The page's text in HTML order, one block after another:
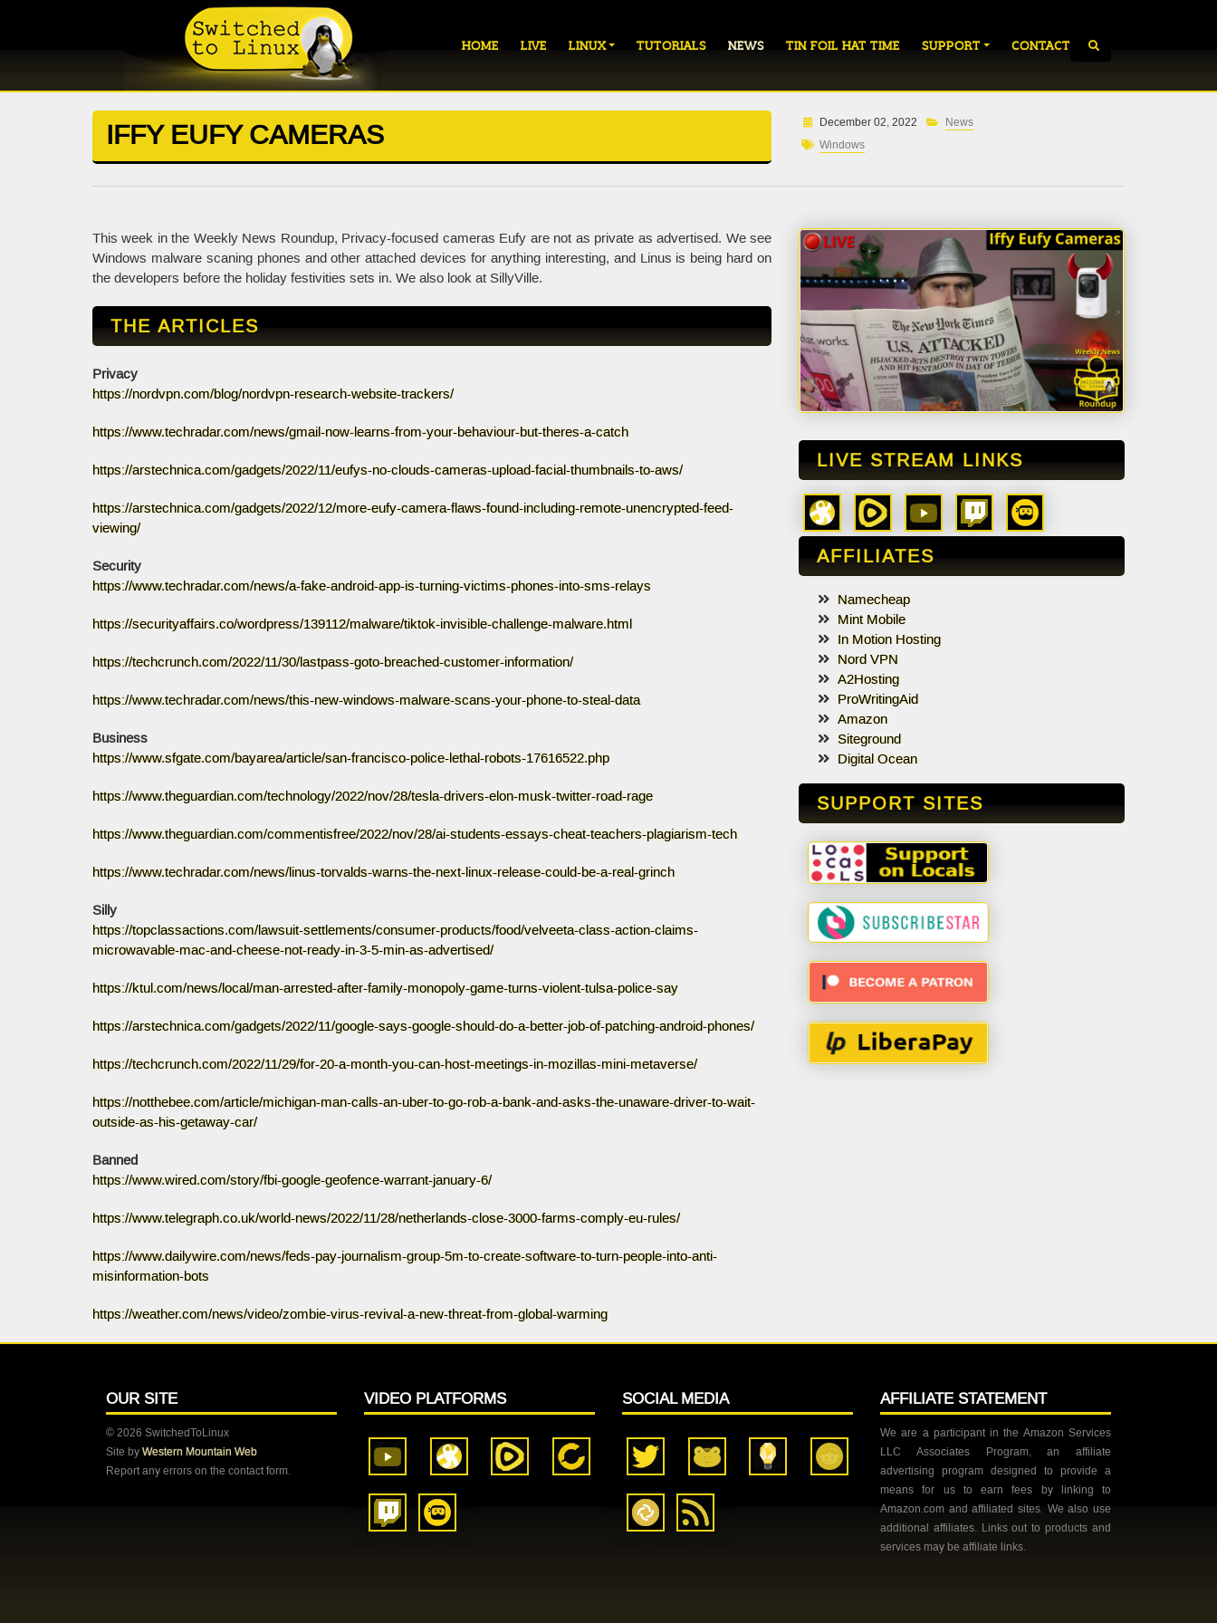
HOME LIVE LINUX TUTORIALS NEWS TIN FOIL HAT TIME SUPPORT CONTACT
IFFY EUFY CAMERAS December 02, 2022
News
Windows
This week in the Weekly News Roundup, Privacy-focused cameras Eufy are not as private as advertised. We see
Windows malware scaning phones and other attached devices for anything interesting, and Linus is being hard on
the developers before the holiday festivities sets in. We also look at SillyVille.
THE ARTICLES
Privacy
https://nordvpn.com/blog/nordvpn-research-website-trackers/
https://www.techradar.com/news/gmail-now-learns-from-your-behaviour-but-theres-a-catch
https://arstechnica.com/gadgets/2022/11/eufys-no-clouds-cameras-upload-facial-thumbnails-to-aws/
https://arstechnica.com/gadgets/2022/12/more-eufy-camera-flaws-found-including-remote-unencrypted-feed-
viewing/
Security
https://www.techradar.com/news/a-fake-android-app-is-turning-victims-phones-into-sms-relays
https://securityaffairs.co/wordpress/139112/malware/tiktok-invisible-challenge-malware.html
https://techcrunch.com/2022/11/30/lastpass-goto-breached-customer-information/
https://www.techradar.com/news/this-new-windows-malware-scans-your-phone-to-steal-data
Business
https://www.sfgate.com/bayarea/article/san-francisco-police-lethal-robots-17616522.php
https://www.theguardian.com/technology/2022/nov/28/tesla-drivers-elon-musk-twitter-road-rage
https://www.theguardian.com/commentisfree/2022/nov/28/ai-students-essays-cheat-teachers-plagiarism-tech
https://www.techradar.com/news/linus-torvalds-warns-the-next-linux-release-could-be-a-real-grinch
Silly
https://topclassactions.com/lawsuit-settlements/consumer-products/food/velveeta-class-action-claims-
microwavable-mac-and-cheese-not-ready-in-3-5-min-as-advertised/
https://ktul.com/news/local/man-arrested-after-family-monopoly-game-turns-violent-tulsa-police-say
https://arstechnica.com/gadgets/2022/11/google-says-google-should-do-a-better-job-of-patching-android-phones/
https://techcrunch.com/2022/11/29/for-20-a-month-you-can-host-meetings-in-mozillas-mini-metaverse/
https://notthebee.com/article/michigan-man-calls-an-uber-to-go-rob-a-bank-and-asks-the-unaware-driver-to-wait-
outside-as-his-getaway-car/
Banned
https://www.wired.com/story/fbi-google-geofence-warrant-january-6/
https://www.telegraph.co.uk/world-news/2022/11/28/netherlands-close-3000-farms-comply-eu-rules/
https://www.dailywire.com/news/feds-pay-journalism-group-5m-to-create-software-to-turn-people-into-anti-
misinformation-bots
https://weather.com/news/video/zombie-virus-revival-a-new-threat-from-global-warming
LIVE STREAM LINKS
AFFILIATES
Namecheap
Mint Mobile
In Motion Hosting
Nord VPN
A2Hosting
ProWritingAid
Amazon
Siteground
Digital Ocean
SUPPORT SITES
OUR SITE
© 2026 SwitchedToLinux
Site byWestern Mountain Web
Report any errors on the contact form.
VIDEO PLATFORMS SOCIAL MEDIA AFFILIATE STATEMENT
We are a participant in the Amazon Services
LLC Associates Program, an affiliate
advertising program designed to provide a
means for us to earn fees by linking to
Amazon.com and affiliated sites. We also use
additional affiliates. Links out to products and
services may be affiliate links.